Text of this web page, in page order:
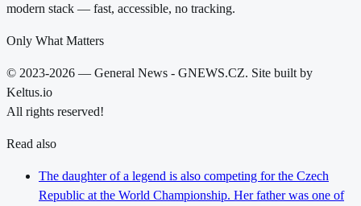
modern stack — fast, accessible, no tracking.
Only What Matters
© 2023-2026 — General News - GNEWS.CZ. Site built by
Keltus.io
All rights reserved!
Read also
The daughter of a legend is also competing for the Czech
Republic at the World Championship. Her father was one of